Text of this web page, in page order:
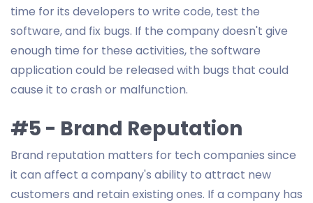
time for its developers to write code, test the
software, and fix bugs. If the company doesn't give
enough time for these activities, the software
application could be released with bugs that could
cause it to crash or malfunction.
#5 - Brand Reputation
Brand reputation matters for tech companies since
it can affect a company's ability to attract new
customers and retain existing ones. If a company has